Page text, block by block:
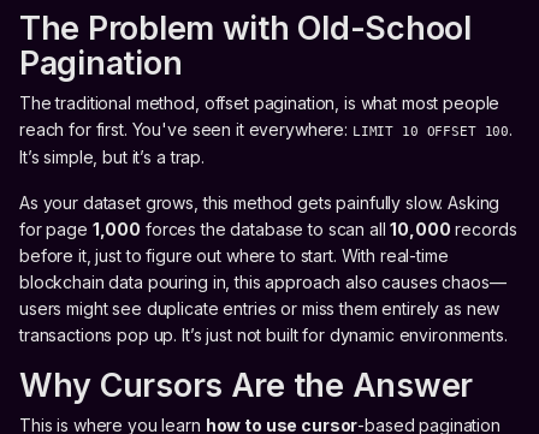
The Problem with Old-School
Pagination
The traditional method, offset pagination, is what most people
reach for first. You've seen it everywhere: LIMIT 10 OFFSET 100.
It’s simple, but it’s a trap.
As your dataset grows, this method gets painfully slow. Asking
for page 1,000 forces the database to scan all10,000 records
before it, just to figure out where to start. With real-time
blockchain data pouring in, this approach also causes chaos—
users might see duplicate entries or miss them entirely as new
transactions pop up. It’s just not built for dynamic environments.
Why Cursors Are the Answer
This is where you learn how to use cursor-based pagination